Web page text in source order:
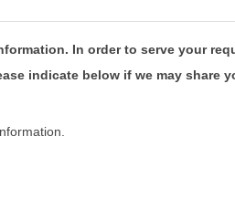
In order to serve your
indicate below if we may share